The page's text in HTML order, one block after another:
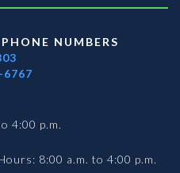
NUMBERS
4:00 p.m.
8:00 a.m. to 4:00 p.m.